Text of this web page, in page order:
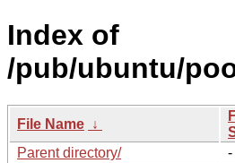
Index of
/pub/ubuntu/
File Name ↓
Parent directory/
-